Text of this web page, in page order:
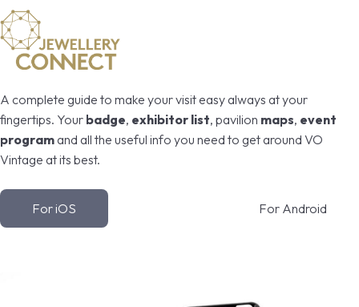
A complete guide to make your visit easy always at your
fingertips. Your badge, exhibitor list, pavilion maps, event
program and all the useful info you need to get around VO
Vintage at its best.
For iOS For Android